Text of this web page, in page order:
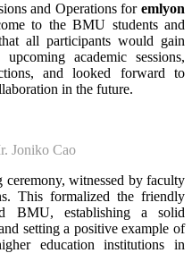
and Operations for emlyon
to the BMU students and
all participants would gain
academic sessions,
and looked forward to
in the future.
Joniko Cao
witnessed by faculty
This formalized the friendly
BMU, establishing a solid
setting a positive example of
education institutions in